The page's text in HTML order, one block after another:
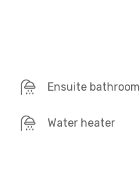
Ensuite bathroom
Water heater